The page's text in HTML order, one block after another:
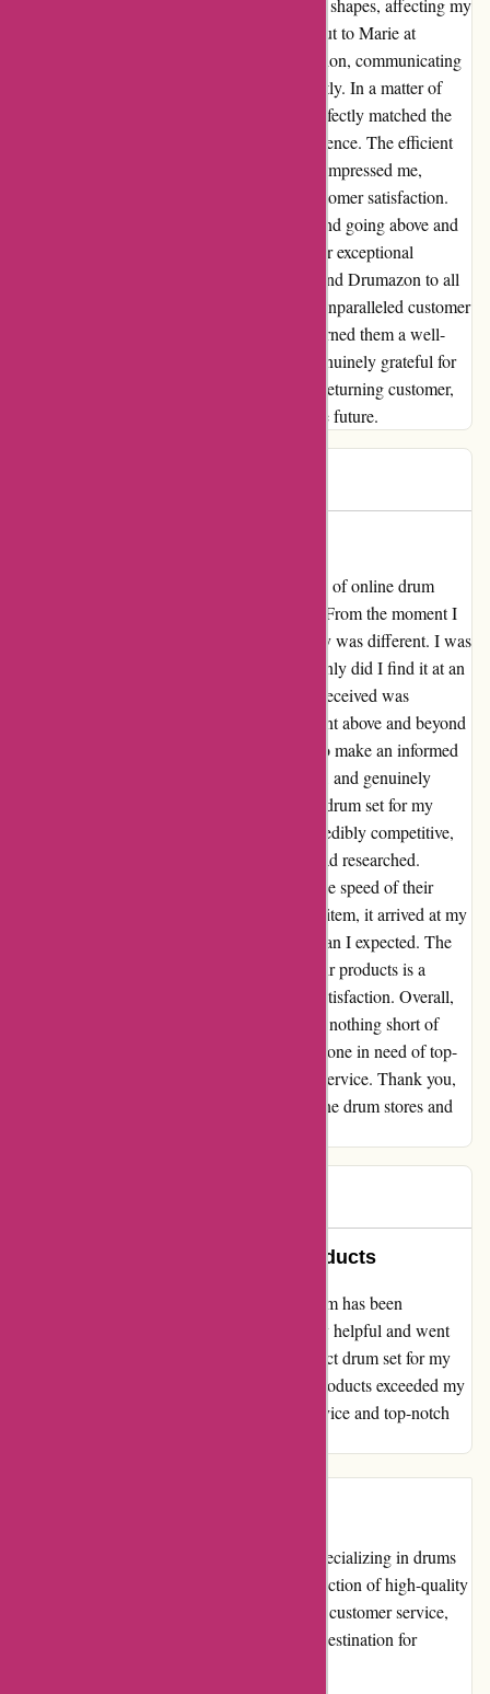
realized that the beaters had slightly different shapes, affecting my
performance. Without hesitation, I reached out to Marie at
Drumazon, and she promptly sprang into action, communicating
with the company to resolve the issue promptly. In a matter of
days, I received a replacement beater that perfectly matched the
others, ensuring a seamless drumming experience. The efficient
and effective communication via email truly impressed me,
highlighting Drumazon's commitment to customer satisfaction.
Their dedication to resolving any concerns and going above and
beyond to rectify the situation showcases their exceptional
customer service. I wholeheartedly recommend Drumazon to all
musicians in search of quality products and unparalleled customer
support. This experience has undoubtedly earned them a well-
deserved five-star rating in my book. I am genuinely grateful for
their swift action and will undoubtedly be a returning customer,
eager to explore more of their offerings in the future.
⭐⭐⭐⭐⭐ I used to have a negative perception of online drum
stores until I stumbled upon drumazon.com. From the moment I
landed on their website, I knew this company was different. I was
on the hunt for a specific drum set, and not only did I find it at an
unbeatable price, but the customer service I received was
unparalleled. The team at drumazon.com went above and beyond
to ensure I had all the information I needed to make an informed
purchase. They were patient, knowledgeable, and genuinely
passionate about helping me find the perfect drum set for my
needs. Not to mention, their prices were incredibly competitive,
putting them ahead of other online stores I had researched.
Another thing that truly impressed me was the speed of their
delivery. Despite ordering a large and heavy item, it arrived at my
doorstep in perfect condition much sooner than I expected. The
care they take in packaging and shipping their products is a
testament to their commitment to customer satisfaction. Overall,
my experience with drumazon.com has been nothing short of
exceptional. I highly recommend them to anyone in need of top-
quality drum gear and unmatched customer service. Thank you,
drumazon.com, for restoring my faith in online drum stores and
Excellent Service and Quality Products
I must say, my experience with drumazon.com has been
absolutely fantastic! The team was incredibly helpful and went
above and beyond to ensure I found the perfect drum set for my
needs. Not only that, but the quality of the products exceeded my
expectations. Thank you for the excellent service and top-notch
Drumazon.com is a leading online retailer specializing in drums
and percussion instruments. With a wide selection of high-quality
products, competitive prices, and exceptional customer service,
this website has established itself as a go-to destination for